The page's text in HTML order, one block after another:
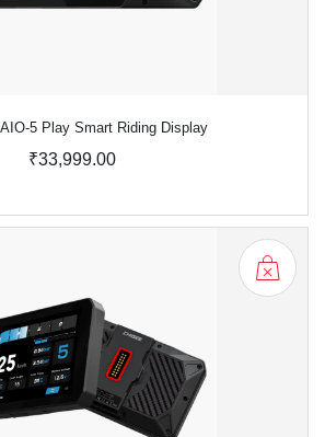
5 Play Smart Riding Display
₹33,999.00